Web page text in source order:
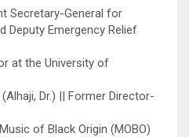
Secretary-General for
Deputy Emergency Relief
at the University of
Dr.) || Former Director-
of Black Origin (MOBO)